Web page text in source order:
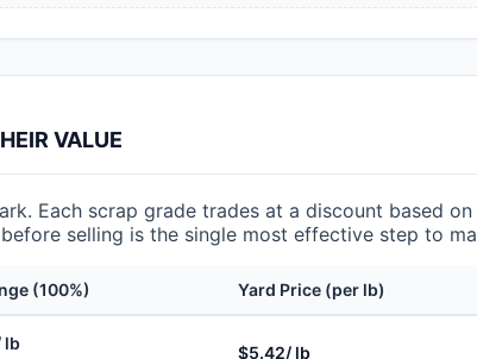
VALUE
Each scrap grade trades at a discount based
selling is the single most effective step to
(100%) Yard Price (per lb)
lb $5.42/ lb